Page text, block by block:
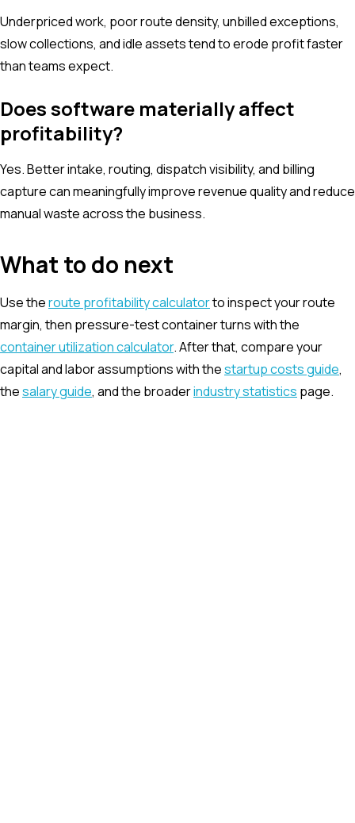
Underpriced work, poor route density, unbilled exceptions,
slow collections, and idle assets tend to erode profit faster
than teams expect.
Does software materially affect
profitability?
Yes. Better intake, routing, dispatch visibility, and billing
capture can meaningfully improve revenue quality and reduce
manual waste across the business.
What to do next
Use theroute profitability calculatorto inspect your route
margin, then pressure-test container turns with the
container utilization calculator. After that, compare your
capital and labor assumptions with thestartup costs guide,
thesalary guide, and the broaderindustry statistics page.